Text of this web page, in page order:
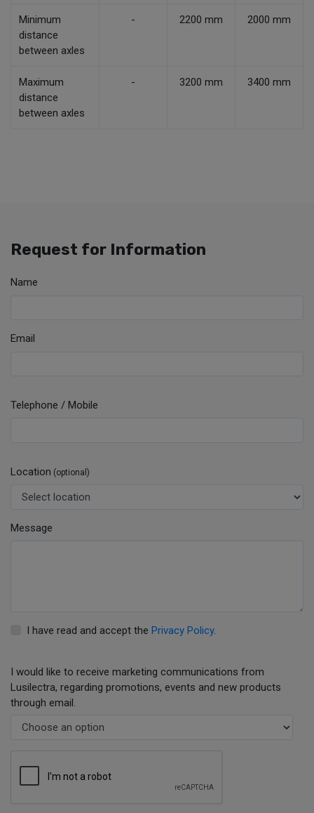
Minimum
distance
between axles
- 2200 mm 2000 mm
Maximum
distance
between axles
- 3200 mm 3400 mm
Request for Information
Name
Email
Telephone / Mobile
Location (optional)
Message
I have read and accept the Privacy Policy.
I would like to receive marketing communications from
Lusilectra, regarding promotions, events and new products
through email.